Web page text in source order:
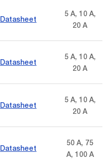
Datasheet
5 A, 10 A,
20 A
Datasheet
5 A, 10 A,
20 A
Datasheet
5 A, 10 A,
20 A
Datasheet
50 A, 75
A, 100 A